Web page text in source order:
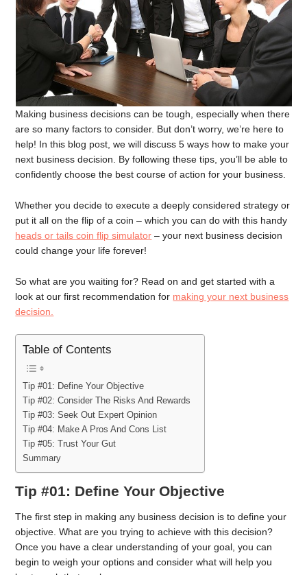
Making business decisions can be tough, especially when there
are so many factors to consider. But don’t worry, we’re here to
help! In this blog post, we will discuss 5 ways how to make your
next business decision. By following these tips, you’ll be able to
confidently choose the best course of action for your business.
Whether you decide to execute a deeply considered strategy or
put it all on the flip of a coin – which you can do with this handy
heads or tails coin flip simulator – your next business decision
could change your life forever!
So what are you waiting for? Read on and get started with a
look at our first recommendation for making your next business
decision.
Table of Contents
Tip #01: Define Your Objective
Tip #02: Consider The Risks And Rewards
Tip #03: Seek Out Expert Opinion
Tip #04: Make A Pros And Cons List
Tip #05: Trust Your Gut
Summary
Tip #01: Define Your Objective
The first step in making any business decision is to define your
objective. What are you trying to achieve with this decision?
Once you have a clear understanding of your goal, you can
begin to weigh your options and consider what will help you